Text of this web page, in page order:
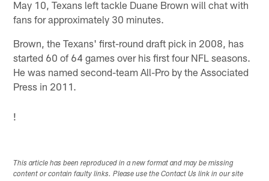
May 10, Texans left tackle Duane Brown will chat with
fans for approximately 30 minutes.
Brown, the Texans' first-round draft pick in 2008, has
started 60 of 64 games over his first four NFL seasons.
He was named second-team All-Pro by the Associated
Press in 2011.
!
This article has been reproduced in a new format and may be missing
content or contain faulty links. Please use the Contact Us link in our site